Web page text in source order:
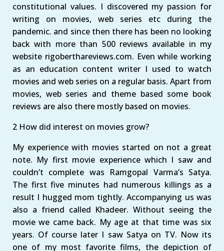
constitutional values. I discovered my passion for
writing on movies, web series etc during the
pandemic. and since then there has been no looking
back with more than 500 reviews available in my
website rigoberthareviews.com. Even while working
as an education content writer I used to watch
movies and web series on a regular basis. Apart from
movies, web series and theme based some book
reviews are also there mostly based on movies.
2 How did interest on movies grow?
My experience with movies started on not a great
note. My first movie experience which I saw and
couldn’t complete was Ramgopal Varma’s Satya.
The first five minutes had numerous killings as a
result I hugged mom tightly. Accompanying us was
also a friend called Khadeer. Without seeing the
movie we came back. My age at that time was six
years. Of course later I saw Satya on TV. Now its
one of my most favorite films, the depiction of